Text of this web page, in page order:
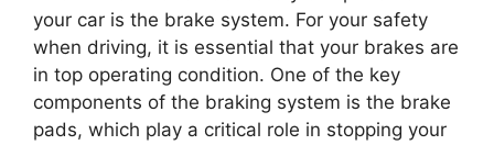
your car is the brake system. For your safety
when driving, it is essential that your brakes are
in top operating condition. One of the key
components of the braking system is the brake
pads, which play a critical role in stopping your